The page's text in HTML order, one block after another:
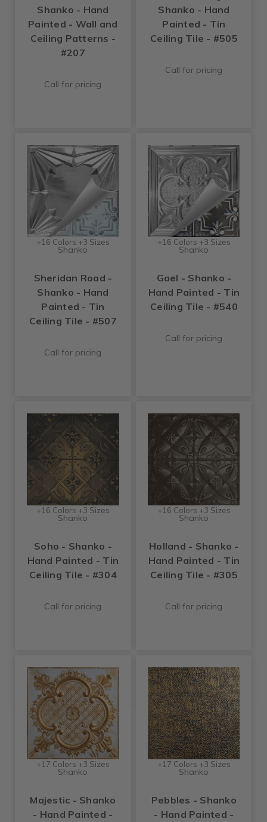
Shanko - Hand
Painted - Wall and
Ceiling Patterns -
#207
Call for pricing
Shanko - Hand
Painted - Tin
Ceiling Tile - #505
Call for pricing
+16 Colors +3 Sizes
Shanko
Sheridan Road -
Shanko - Hand
Painted - Tin
Ceiling Tile - #507
Call for pricing
+16 Colors +3 Sizes
Shanko
Gael - Shanko -
Hand Painted - Tin
Ceiling Tile - #540
Call for pricing
+16 Colors +3 Sizes
Shanko
Soho - Shanko -
Hand Painted - Tin
Ceiling Tile - #304
Call for pricing
+16 Colors +3 Sizes
Shanko
Holland - Shanko -
Hand Painted - Tin
Ceiling Tile - #305
Call for pricing
+17 Colors +3 Sizes
Shanko
Majestic - Shanko
- Hand Painted -
+17 Colors +3 Sizes
Shanko
Pebbles - Shanko
- Hand Painted -